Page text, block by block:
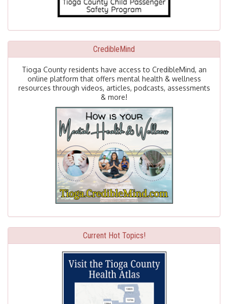
CredibleMind
Tioga County residents have access to CredibleMind, an
online platform that offers mental health & wellness
resources through videos, articles, podcasts, assessments
& more!
Current Hot Topics!